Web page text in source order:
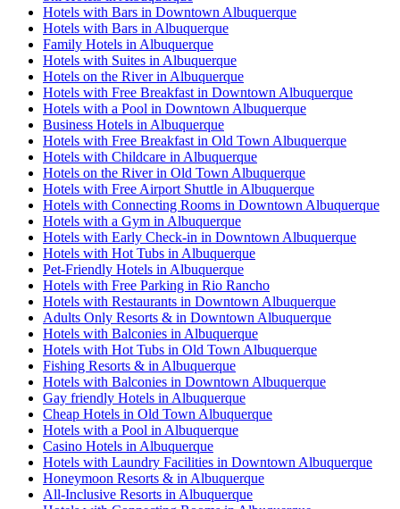
Hotels with Bars in Downtown Albuquerque
Hotels with Bars in Albuquerque
Family Hotels in Albuquerque
Hotels with Suites in Albuquerque
Hotels on the River in Albuquerque
Hotels with Free Breakfast in Downtown Albuquerque
Hotels with a Pool in Downtown Albuquerque
Business Hotels in Albuquerque
Hotels with Free Breakfast in Old Town Albuquerque
Hotels with Childcare in Albuquerque
Hotels on the River in Old Town Albuquerque
Hotels with Free Airport Shuttle in Albuquerque
Hotels with Connecting Rooms in Downtown Albuquerque
Hotels with a Gym in Albuquerque
Hotels with Early Check-in in Downtown Albuquerque
Hotels with Hot Tubs in Albuquerque
Pet-Friendly Hotels in Albuquerque
Hotels with Free Parking in Rio Rancho
Hotels with Restaurants in Downtown Albuquerque
Adults Only Resorts & in Downtown Albuquerque
Hotels with Balconies in Albuquerque
Hotels with Hot Tubs in Old Town Albuquerque
Fishing Resorts & in Albuquerque
Hotels with Balconies in Downtown Albuquerque
Gay friendly Hotels in Albuquerque
Cheap Hotels in Old Town Albuquerque
Hotels with a Pool in Albuquerque
Casino Hotels in Albuquerque
Hotels with Laundry Facilities in Downtown Albuquerque
Honeymoon Resorts & in Albuquerque
All-Inclusive Resorts in Albuquerque